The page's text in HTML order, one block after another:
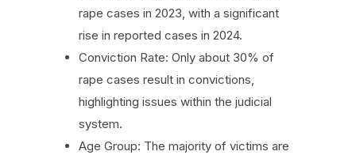
rape cases in 2023, with a significant
rise in reported cases in 2024.
Conviction Rate: Only about 30% of
rape cases result in convictions,
highlighting issues within the judicial
system.
Age Group: The majority of victims are